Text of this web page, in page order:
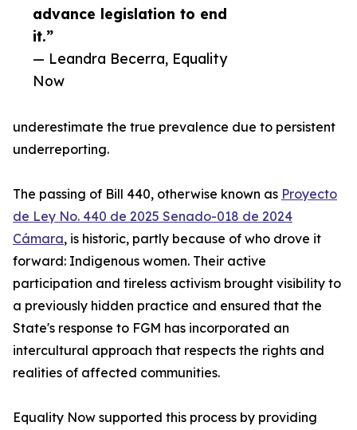
advance legislation to end
it.”
— Leandra Becerra, Equality
Now
underestimate the true prevalence due to persistent
underreporting.
The passing of Bill 440, otherwise known as Proyecto
de Ley No. 440 de 2025 Senado-018 de 2024
Cámara, is historic, partly because of who drove it
forward: Indigenous women. Their active
participation and tireless activism brought visibility to
a previously hidden practice and ensured that the
State's response to FGM has incorporated an
intercultural approach that respects the rights and
realities of affected communities.
Equality Now supported this process by providing